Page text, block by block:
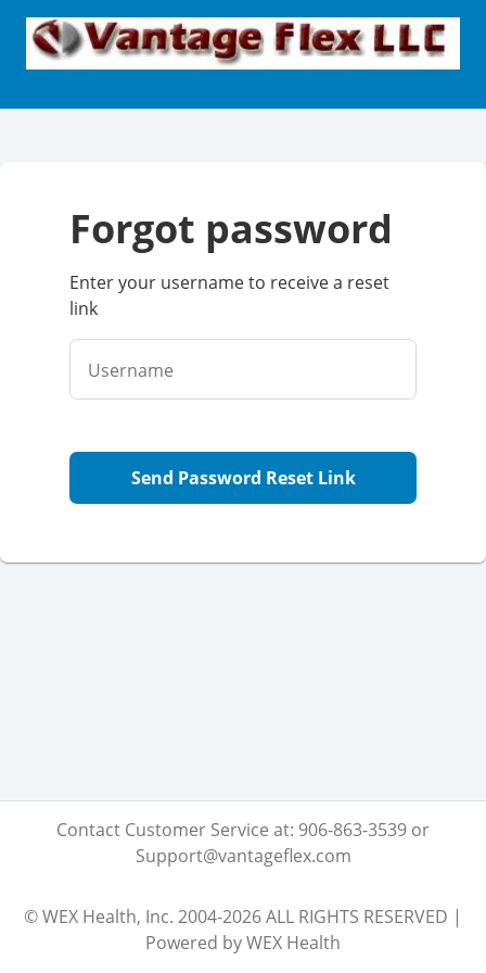
forgot password
Enter your username to receive a reset
link
Username
Send Password Reset Link
Contact Customer Service at: 906-863-3539 or
Support@vantageflex.com
© WEX Health, Inc. 2004-2026 ALL RIGHTS RESERVED |
Powered by WEX Health